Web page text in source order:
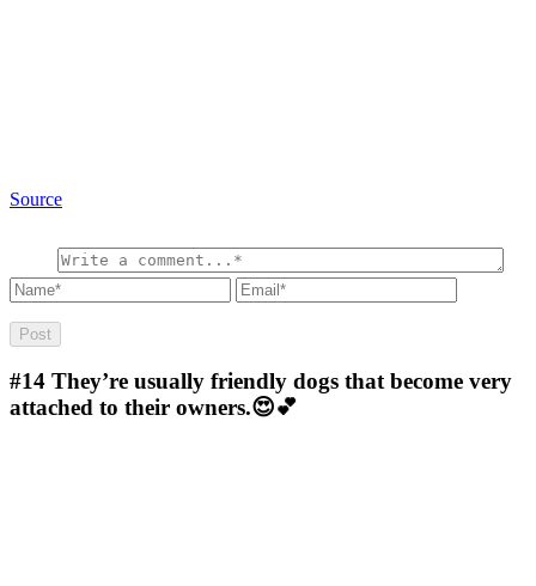
Source
#14 They’re usually friendly dogs that become very
attached to their owners.😍💕